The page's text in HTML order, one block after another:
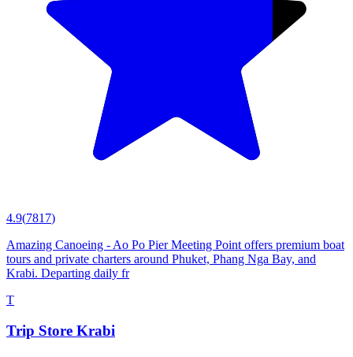
4.9(7817)
Amazing Canoeing - Ao Po Pier Meeting Point offers premium boat
tours and private charters around Phuket, Phang Nga Bay, and
Krabi. Departing daily fr
T
Trip Store Krabi